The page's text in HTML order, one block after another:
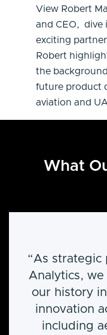
View Robert
and CEO, dive
exciting
Robert
the
future product
aviation and
What
“As strategic
Analytics, we
our history
innovation
including